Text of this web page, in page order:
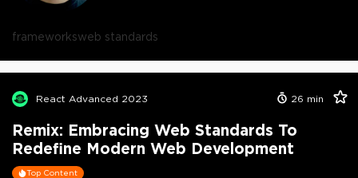
frameworksweb standards
React Advanced 2023 26 min
Remix: Embracing Web Standards To
Redefine Modern Web Development
Top Content